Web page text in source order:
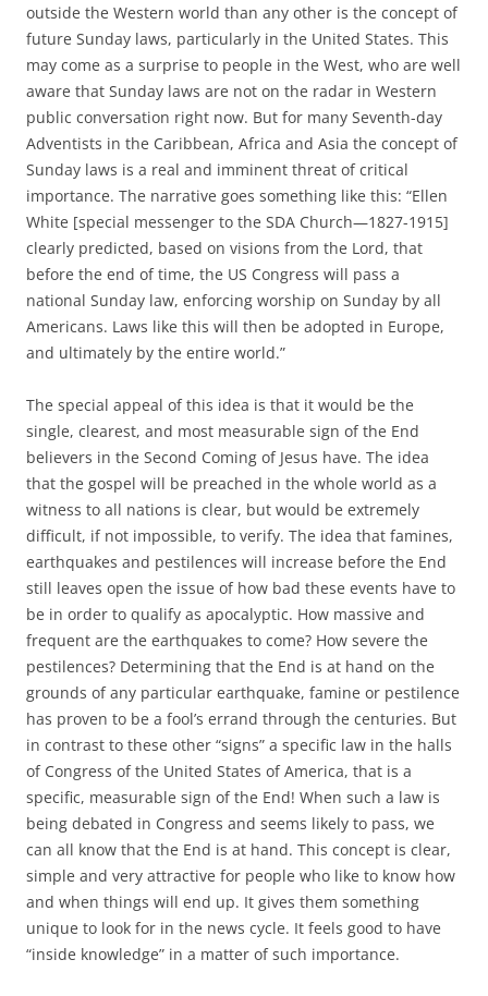
outside the Western world than any other is the concept of
future Sunday laws, particularly in the United States. This
may come as a surprise to people in the West, who are well
aware that Sunday laws are not on the radar in Western
public conversation right now. But for many Seventh-day
Adventists in the Caribbean, Africa and Asia the concept of
Sunday laws is a real and imminent threat of critical
importance. The narrative goes something like this: “Ellen
White [special messenger to the SDA Church—1827-1915]
clearly predicted, based on visions from the Lord, that
before the end of time, the US Congress will pass a
national Sunday law, enforcing worship on Sunday by all
Americans. Laws like this will then be adopted in Europe,
and ultimately by the entire world.”
The special appeal of this idea is that it would be the
single, clearest, and most measurable sign of the End
believers in the Second Coming of Jesus have. The idea
that the gospel will be preached in the whole world as a
witness to all nations is clear, but would be extremely
difficult, if not impossible, to verify. The idea that famines,
earthquakes and pestilences will increase before the End
still leaves open the issue of how bad these events have to
be in order to qualify as apocalyptic. How massive and
frequent are the earthquakes to come? How severe the
pestilences? Determining that the End is at hand on the
grounds of any particular earthquake, famine or pestilence
has proven to be a fool’s errand through the centuries. But
in contrast to these other “signs” a specific law in the halls
of Congress of the United States of America, that is a
specific, measurable sign of the End! When such a law is
being debated in Congress and seems likely to pass, we
can all know that the End is at hand. This concept is clear,
simple and very attractive for people who like to know how
and when things will end up. It gives them something
unique to look for in the news cycle. It feels good to have
“inside knowledge” in a matter of such importance.